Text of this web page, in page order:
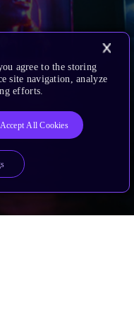
agree to the storing
site navigation, analyze
efforts.
Accept All Cookies